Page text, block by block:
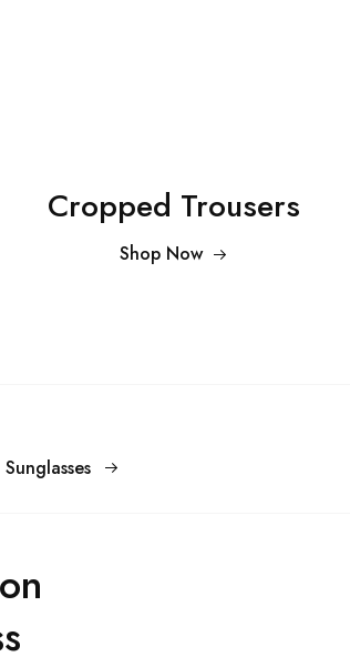
Cropped Trousers
Shop Now
Sunglasses